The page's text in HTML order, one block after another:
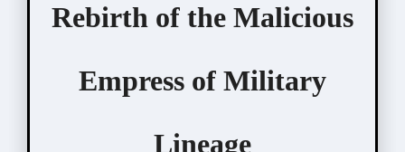
Rebirth of the Malicious
Empress of Military
Lineage